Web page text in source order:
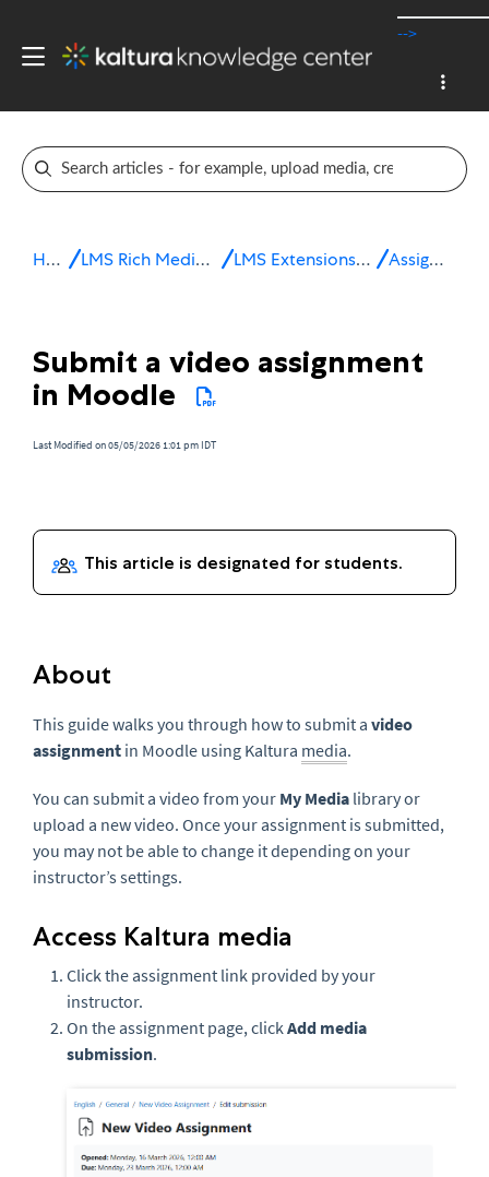
-->
Home LMS Rich Media Extensions LMS Extensions for Moodle Assignments
Submit a video assignment
in Moodle
Last Modified on 05/05/2026 1:01 pm IDT
About
This guide walks you through how to submit a video
assignment in Moodle using Kaltura media.
You can submit a video from your My Media library or
upload a new video. Once your assignment is submitted,
you may not be able to change it depending on your
instructor’s settings.
Access Kaltura media
Click the assignment link provided by your
instructor.
On the assignment page, clickAdd media
submission.